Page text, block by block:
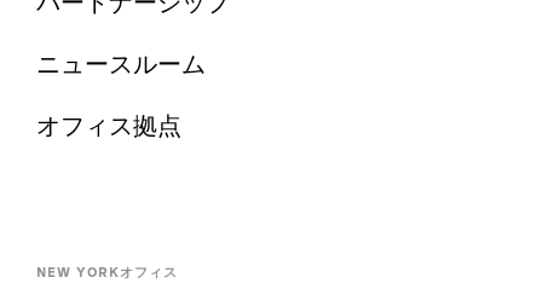
ニュースルーム
オフィス拠点
NEW YORKオフィス